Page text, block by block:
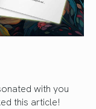
with you
this article!